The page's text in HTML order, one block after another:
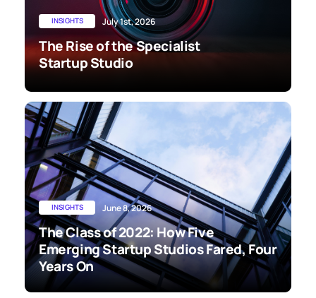
INSIGHTS July 1st, 2026
The Rise of the Specialist
Startup Studio
INSIGHTS June 8, 2026
The Class of 2022: How Five
Emerging Startup Studios Fared, Four
Years On